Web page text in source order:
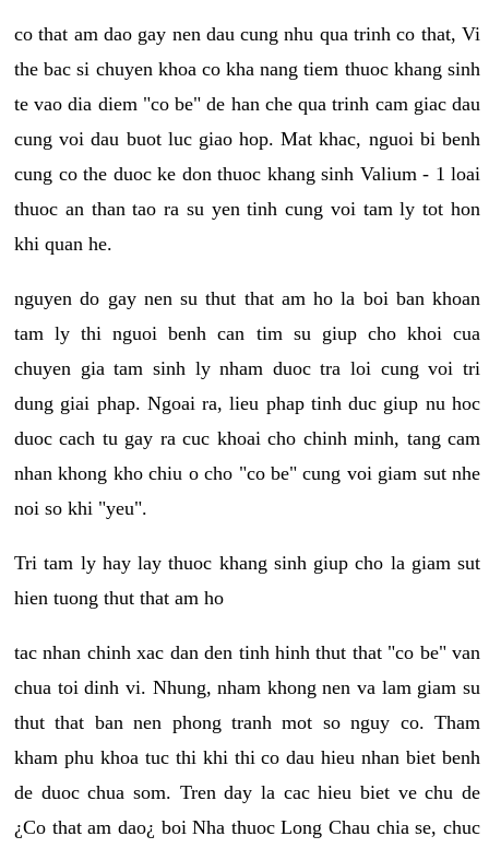
co that am dao gay nen dau cung nhu qua trinh co that, Vi
the bac si chuyen khoa co kha nang tiem thuoc khang sinh
te vao dia diem "co be" de han che qua trinh cam giac dau
cung voi dau buot luc giao hop. Mat khac, nguoi bi benh
cung co the duoc ke don thuoc khang sinh Valium - 1 loai
thuoc an than tao ra su yen tinh cung voi tam ly tot hon
khi quan he.
nguyen do gay nen su thut that am ho la boi ban khoan
tam ly thi nguoi benh can tim su giup cho khoi cua
chuyen gia tam sinh ly nham duoc tra loi cung voi tri
dung giai phap. Ngoai ra, lieu phap tinh duc giup nu hoc
duoc cach tu gay ra cuc khoai cho chinh minh, tang cam
nhan khong kho chiu o cho "co be" cung voi giam sut nhe
noi so khi "yeu".
Tri tam ly hay lay thuoc khang sinh giup cho la giam sut
hien tuong thut that am ho
tac nhan chinh xac dan den tinh hinh thut that "co be" van
chua toi dinh vi. Nhung, nham khong nen va lam giam su
thut that ban nen phong tranh mot so nguy co. Tham
kham phu khoa tuc thi khi thi co dau hieu nhan biet benh
de duoc chua som. Tren day la cac hieu biet ve chu de
¿Co that am dao¿ boi Nha thuoc Long Chau chia se, chuc